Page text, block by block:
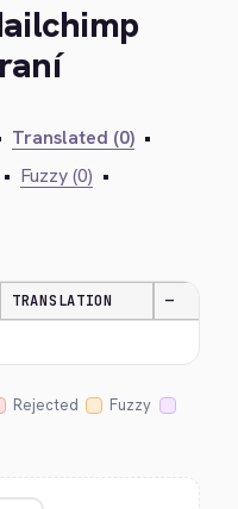
Translated (0) •
• Fuzzy (0) •
TRANSLATION —
Rejected
Fuzzy